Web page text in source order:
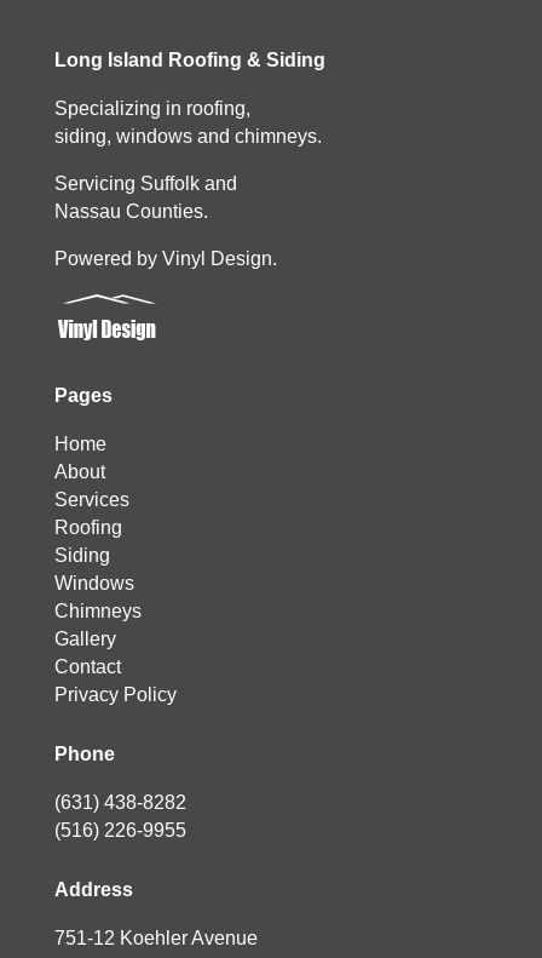
Long Island Roofing & Siding
Specializing in roofing,
siding, windows and chimneys.
Servicing Suffolk and
Nassau Counties.
Powered by Vinyl Design.
Pages
Home
About
Services
Roofing
Siding
Windows
Chimneys
Gallery
Contact
Privacy Policy
Phone
(631) 438-8282
(516) 226-9955
Address
751-12 Koehler Avenue